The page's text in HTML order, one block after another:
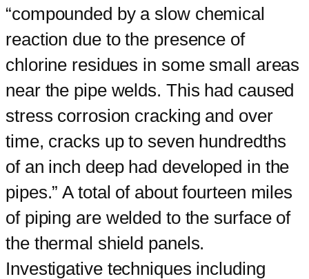
“compounded by a slow chemical
reaction due to the presence of
chlorine residues in some small areas
near the pipe welds. This had caused
stress corrosion cracking and over
time, cracks up to seven hundredths
of an inch deep had developed in the
pipes.” A total of about fourteen miles
of piping are welded to the surface of
the thermal shield panels.
Investigative techniques including